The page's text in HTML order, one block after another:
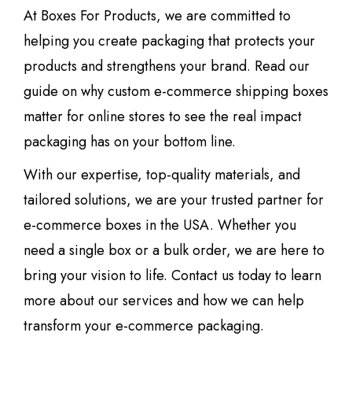
At Boxes For Products, we are committed to
helping you create packaging that protects your
products and strengthens your brand. Read our
guide on why custom e-commerce shipping boxes
matter for online stores to see the real impact
packaging has on your bottom line.
With our expertise, top-quality materials, and
tailored solutions, we are your trusted partner for
e-commerce boxes in the USA. Whether you
need a single box or a bulk order, we are here to
bring your vision to life. Contact us today to learn
more about our services and how we can help
transform your e-commerce packaging.